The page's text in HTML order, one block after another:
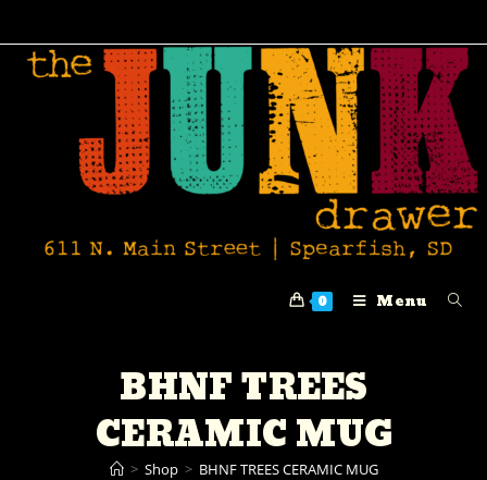
0 Menu
BHNF TREES
CERAMIC MUG
> Shop > BHNF TREES CERAMIC MUG